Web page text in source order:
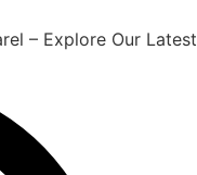
– Explore Our